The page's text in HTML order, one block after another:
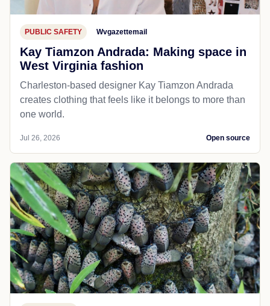
PUBLIC SAFETY Wvgazettemail
Kay Tiamzon Andrada: Making space in
West Virginia fashion
Charleston-based designer Kay Tiamzon Andrada
creates clothing that feels like it belongs to more than
one world.
Jul 26, 2026 Open source